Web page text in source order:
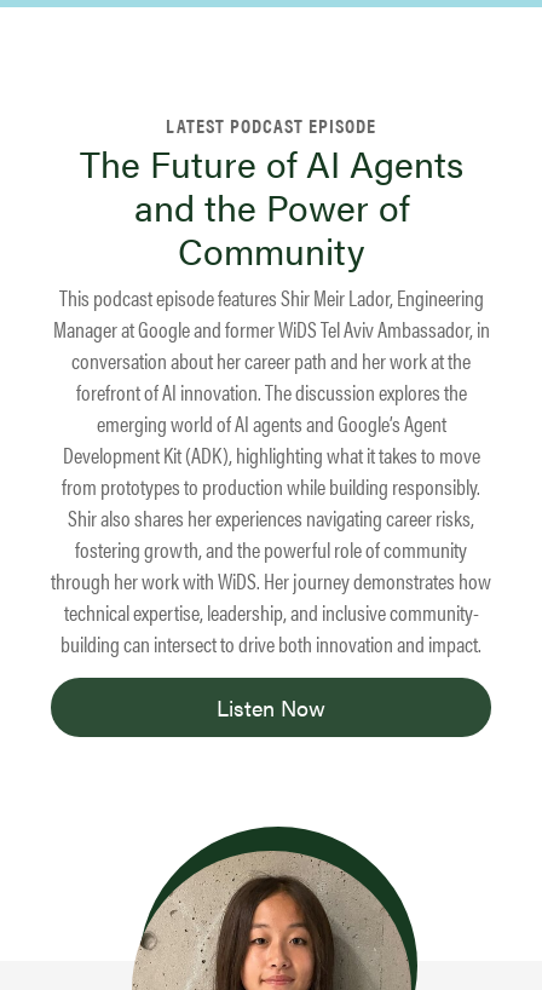
The Future of AI Agents
and the Power of
Community
This podcast episode features Shir Meir Lador, Engineering
Manager at Google and former WiDS Tel Aviv Ambassador, in
conversation about her career path and her work at the
forefront of AI innovation. The discussion explores the
emerging world of AI agents and Google’s Agent
Development Kit (ADK), highlighting what it takes to move
from prototypes to production while building responsibly.
Shir also shares her experiences navigating career risks,
fostering growth, and the powerful role of community
through her work with WiDS. Her journey demonstrates how
technical expertise, leadership, and inclusive community-
building can intersect to drive both innovation and impact.
Listen Now